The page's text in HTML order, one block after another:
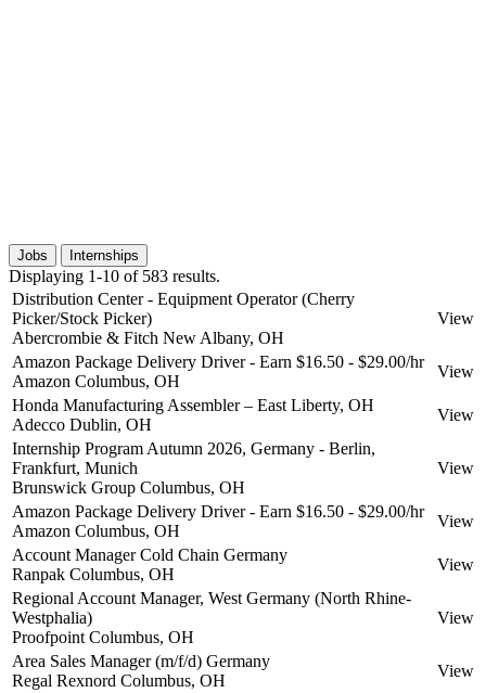
Jobs Internships
Displaying 1-10 of 583 results.
Distribution Center - Equipment Operator (Cherry
Picker/Stock Picker)
Abercrombie & Fitch New Albany, OH
View
Amazon Package Delivery Driver - Earn $16.50 - $29.00/hr
Amazon Columbus, OH
View
Honda Manufacturing Assembler – East Liberty, OH
Adecco Dublin, OH
View
Internship Program Autumn 2026, Germany - Berlin,
Frankfurt, Munich
Brunswick Group Columbus, OH
View
Amazon Package Delivery Driver - Earn $16.50 - $29.00/hr
Amazon Columbus, OH
View
Account Manager Cold Chain Germany
Ranpak Columbus, OH
View
Regional Account Manager, West Germany (North Rhine-
Westphalia)
Proofpoint Columbus, OH
View
Area Sales Manager (m/f/d) Germany
Regal Rexnord Columbus, OH
View